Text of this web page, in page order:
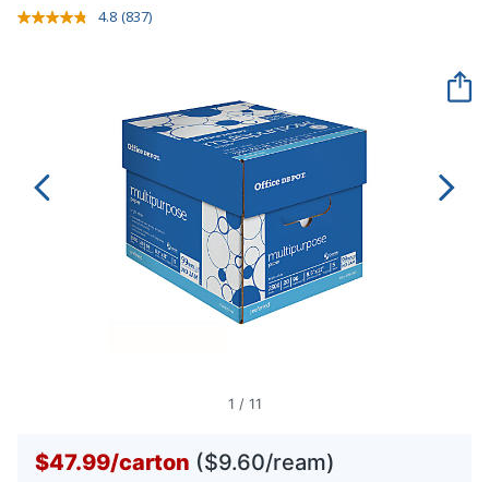
4.8 Read
link.
(837)
1 / 11
$47.99/carton ($9.60/ream)